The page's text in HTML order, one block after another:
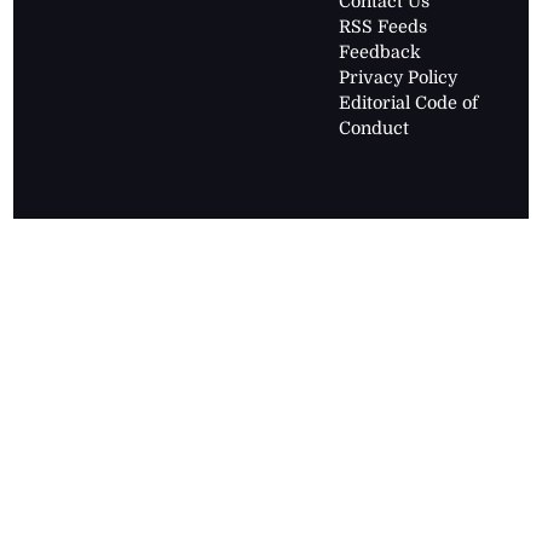
RSS Feeds
Feedback
Privacy Policy
Editorial Code of
Conduct